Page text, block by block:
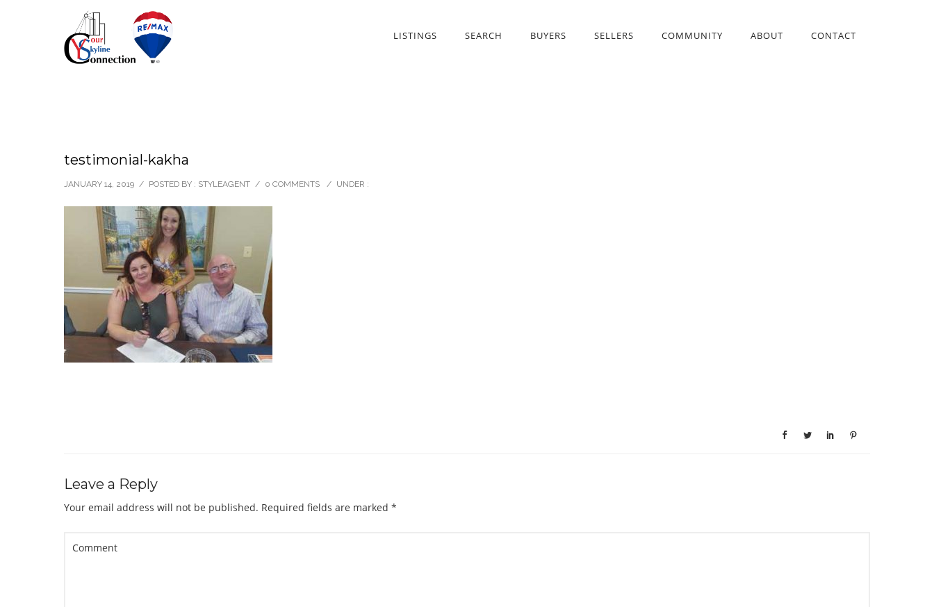
LISTINGS SEARCH BUYERS SELLERS COMMUNITY ABOUT CONTACT
testimonial-kakha
JANUARY 14, 2019 / POSTED BY : STYLEAGENT / 0 COMMENTS / UNDER :
Leave a Reply
Your email address will not be published. Required fields are marked *